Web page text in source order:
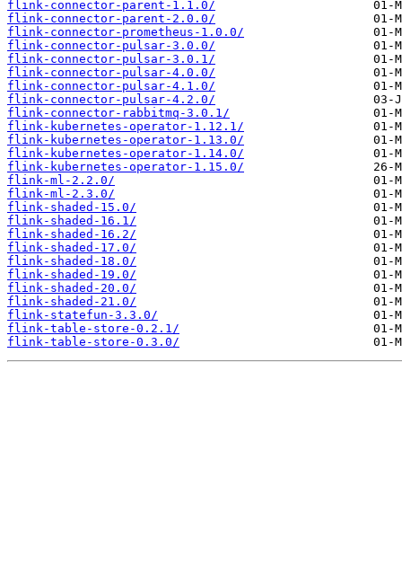
flink-connector-parent-1.1.0/
flink-connector-parent-2.0.0/
flink-connector-prometheus-1.0.0/
flink-connector-pulsar-3.0.0/
flink-connector-pulsar-3.0.1/
flink-connector-pulsar-4.0.0/
flink-connector-pulsar-4.1.0/
flink-connector-pulsar-4.2.0/
flink-connector-rabbitmq-3.0.1/
flink-kubernetes-operator-1.12.1/
flink-kubernetes-operator-1.13.0/
flink-kubernetes-operator-1.14.0/
flink-kubernetes-operator-1.15.0/
flink-ml-2.2.0/
flink-ml-2.3.0/
flink-shaded-15.0/
flink-shaded-16.1/
flink-shaded-16.2/
flink-shaded-17.0/
flink-shaded-18.0/
flink-shaded-19.0/
flink-shaded-20.0/
flink-shaded-21.0/
flink-statefun-3.3.0/
flink-table-store-0.2.1/
flink-table-store-0.3.0/